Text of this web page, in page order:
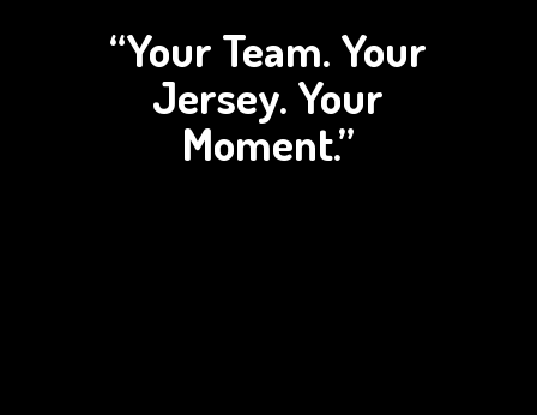
“Your Team. Your
Jersey. Your
Moment.”